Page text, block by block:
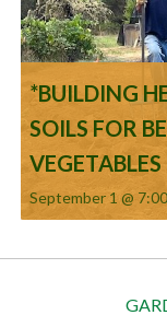
*BUILDING
SOILS FOR
VEGETABLES
September 1 @